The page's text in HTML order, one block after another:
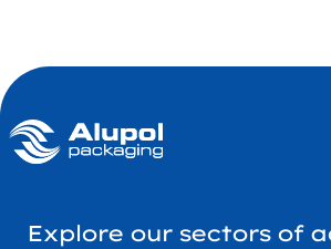
Explore our sectors of